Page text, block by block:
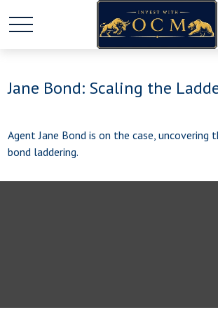
Jane Bond: Scaling the
Agent Jane Bond is on the case, uncovering
bond laddering.